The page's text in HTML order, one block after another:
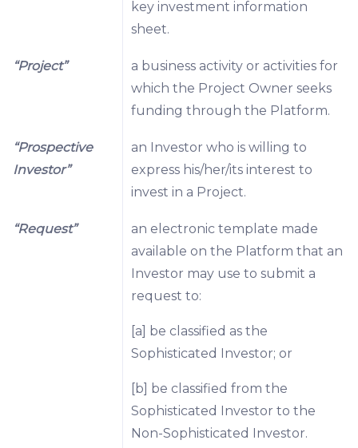
key investment information
sheet.
“Project”
a business activity or activities for
which the Project Owner seeks
funding through the Platform.
“Prospective
Investor”
an Investor who is willing to
express his/her/its interest to
invest in a Project.
“Request”
an electronic template made
available on the Platform that an
Investor may use to submit a
request to:
[a] be classified as the
Sophisticated Investor; or
[b] be classified from the
Sophisticated Investor to the
Non-Sophisticated Investor.